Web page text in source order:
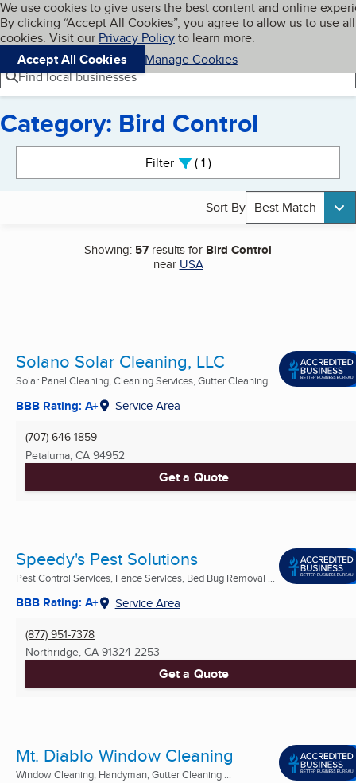
Skip to main content
Cookies on BBB.org
We use cookies to give users the best content and online
By clicking “Accept All Cookies”, you agree to allow us to use all
cookies. Visit our Privacy Policyto learn more.
Accept All Cookies
Manage Cookies
Navigation menu
Menu My BBB
Find local businesses
Category: Bird Control
Filter 1active
Sort By Best Match
Showing: 57 results for Bird Control
near USA
Solano Solar Cleaning, LLC
Solar Panel Cleaning, Cleaning Services, Gutter Cleaning ...
BBB Rating: A+ Service Area
(707) 646-1859
Petaluma, CA 94952
Get a Quote
Speedy's Pest Solutions
Pest Control Services, Fence Services, Bed Bug Removal ...
BBB Rating: A+ Service Area
(877) 951-7378
Northridge, CA 91324-2253
Get a Quote
Mt. Diablo Window Cleaning
Window Cleaning, Handyman, Gutter Cleaning ...